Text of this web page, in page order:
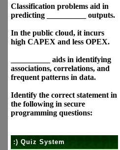
Classification problems aid in
predicting __________ outputs.
In the public cloud, it incurs
high CAPEX and less OPEX.
__________ aids in identifying
associations, correlations, and
frequent patterns in data.
Identify the correct statement in
the following in secure
programming questions:
:) Quiz System